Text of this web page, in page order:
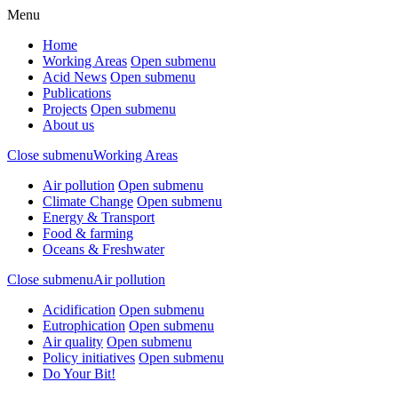
Menu
Home
Working Areas Open submenu
Acid News Open submenu
Publications
Projects Open submenu
About us
Close submenuWorking Areas
Air pollution Open submenu
Climate Change Open submenu
Energy & Transport
Food & farming
Oceans & Freshwater
Close submenuAir pollution
Acidification Open submenu
Eutrophication Open submenu
Air quality Open submenu
Policy initiatives Open submenu
Do Your Bit!